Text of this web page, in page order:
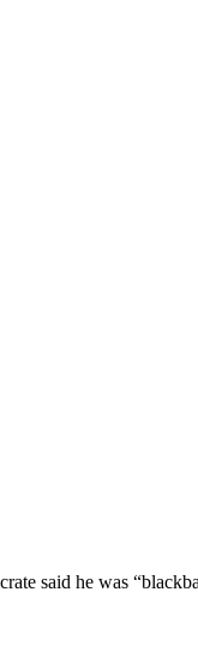
said he was